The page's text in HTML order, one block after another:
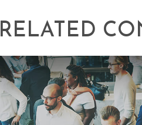
RELATED